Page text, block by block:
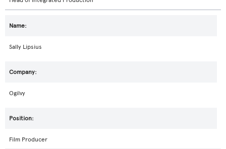
Sally Lipsius
Ogilvy
Film Producer